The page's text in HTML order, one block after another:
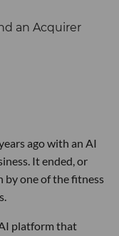
ago with an AI
It ended, or
by one of the fitness
platform that